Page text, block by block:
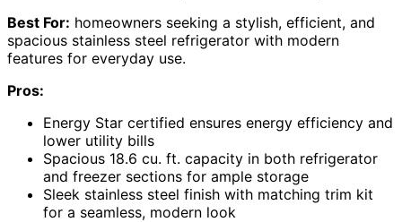
Best For: homeowners seeking a stylish, efficient, and
spacious stainless steel refrigerator with modern
features for everyday use.
Pros:
Energy Star certified ensures energy efficiency and
lower utility bills
Spacious 18.6 cu. ft. capacity in both refrigerator
and freezer sections for ample storage
Sleek stainless steel finish with matching trim kit
for a seamless, modern look